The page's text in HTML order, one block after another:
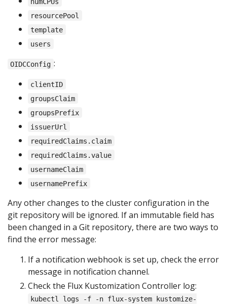
resourcePool
template
users
OIDCConfig :
clientID
groupsClaim
groupsPrefix
issuerUrl
requiredClaims.claim
requiredClaims.value
usernameClaim
usernamePrefix
Any other changes to the cluster configuration in the
git repository will be ignored. If an immutable field has
been changed in a Git repository, there are two ways to
find the error message:
If a notification webhook is set up, check the error
message in notification channel.
Check the Flux Kustomization Controller log:
kubectl logs -f -n flux-system kustomize-